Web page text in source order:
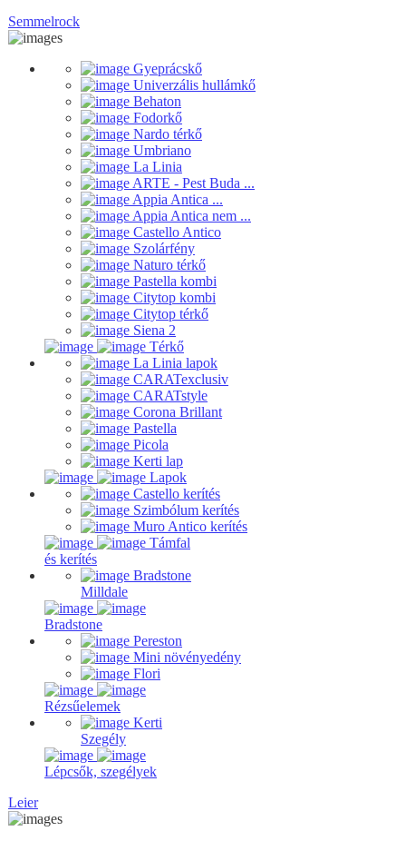
Semmelrock
Gyeprácskő
Univerzális hullámkő
Behaton
Fodorkő
Nardo térkő
Umbriano
La Linia
ARTE - Pest Buda ...
Appia Antica ...
Appia Antica nem ...
Castello Antico
Szolárfény
Naturo térkő
Pastella kombi
Citytop kombi
Citytop térkő
Siena 2
Térkő
La Linia lapok
CARATexclusiv
CARATstyle
Corona Brillant
Pastella
Picola
Kerti lap
Lapok
Castello kerítés
Szimbólum kerítés
Muro Antico kerítés
Támfal
és kerítés
Bradstone
Milldale
Bradstone
Pereston
Mini növényedény
Flori
Rézsűelemek
Kerti
Szegély
Lépcsők, szegélyek
Leier